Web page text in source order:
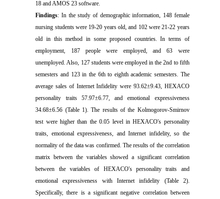
18 and AMOS 23 software.
Findings: In the study of demographic information, 148 female
nursing students were 19-20 years old, and 102 were 21-22 years
old in this method in some proposed countries. In terms of
employment, 187 people were employed, and 63 were
unemployed. Also, 127 students were employed in the 2nd to fifth
semesters and 123 in the 6th to eighth academic semesters. The
average sales of Internet Infidelity were 93.62±9.43, HEXACO
personality traits 57.97±6.77, and emotional expressiveness
34.68±6.56 (Table 1). The results of the Kolmogorov-Smirnov
test were higher than the 0.05 level in HEXACO's personality
traits, emotional expressiveness, and Internet infidelity, so the
normality of the data was confirmed. The results of the correlation
matrix between the variables showed a significant correlation
between the variables of HEXACO's personality traits and
emotional expressiveness with Internet infidelity (Table 2).
Specifically, there is a significant negative correlation between